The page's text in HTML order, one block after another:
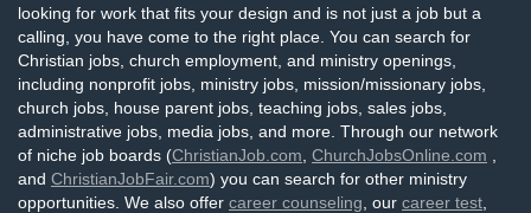
looking for work that fits your design and is not just a job but a
calling, you have come to the right place. You can search for
Christian jobs, church employment, and ministry openings,
including nonprofit jobs, ministry jobs, mission/missionary jobs,
church jobs, house parent jobs, teaching jobs, sales jobs,
administrative jobs, media jobs, and more. Through our network
of niche job boards (ChristianJob.com ChurchJobsOnline.com
and ChristianJobFair.com) you can search for other ministry
opportunities. We also offer career counseling , our career test